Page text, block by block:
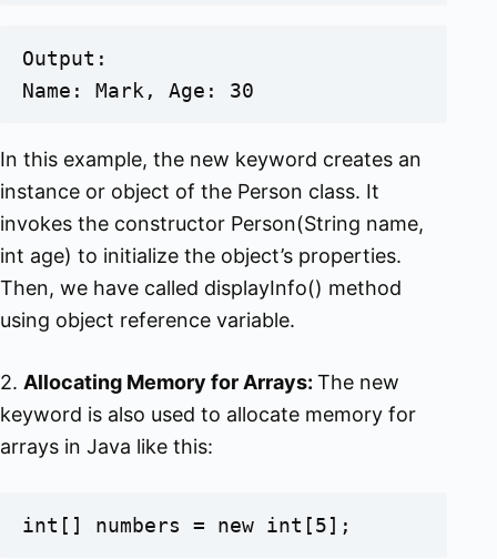
Output:
Name: Mark, Age: 30
In this example, the new keyword creates an
instance or object of the Person class. It
invokes the constructor Person(String name,
int age) to initialize the object’s properties.
Then, we have called displayInfo() method
using object reference variable.
2. Allocating Memory for Arrays: The new
keyword is also used to allocate memory for
arrays in Java like this:
int[] numbers = new int[5];